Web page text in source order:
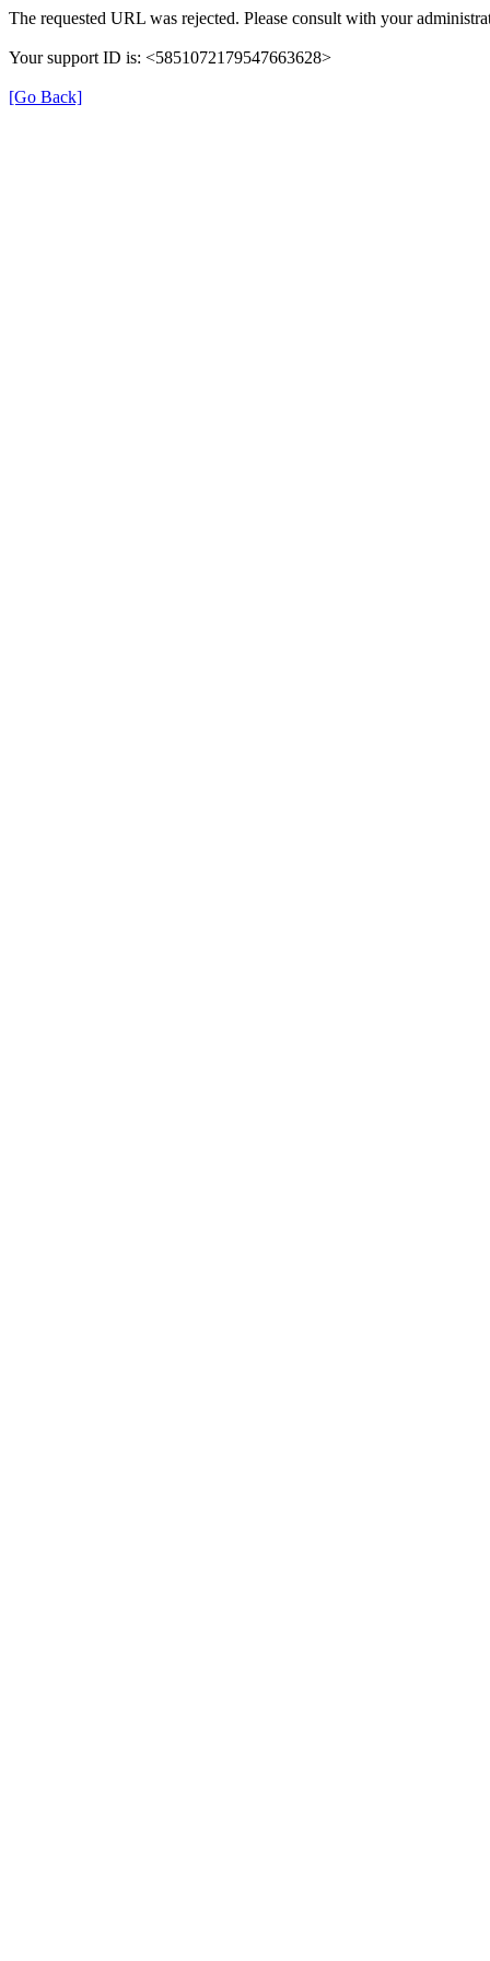
The requested URL was rejected. Please consult with your
Your support ID is: <5851072179547663628>
[Go Back]